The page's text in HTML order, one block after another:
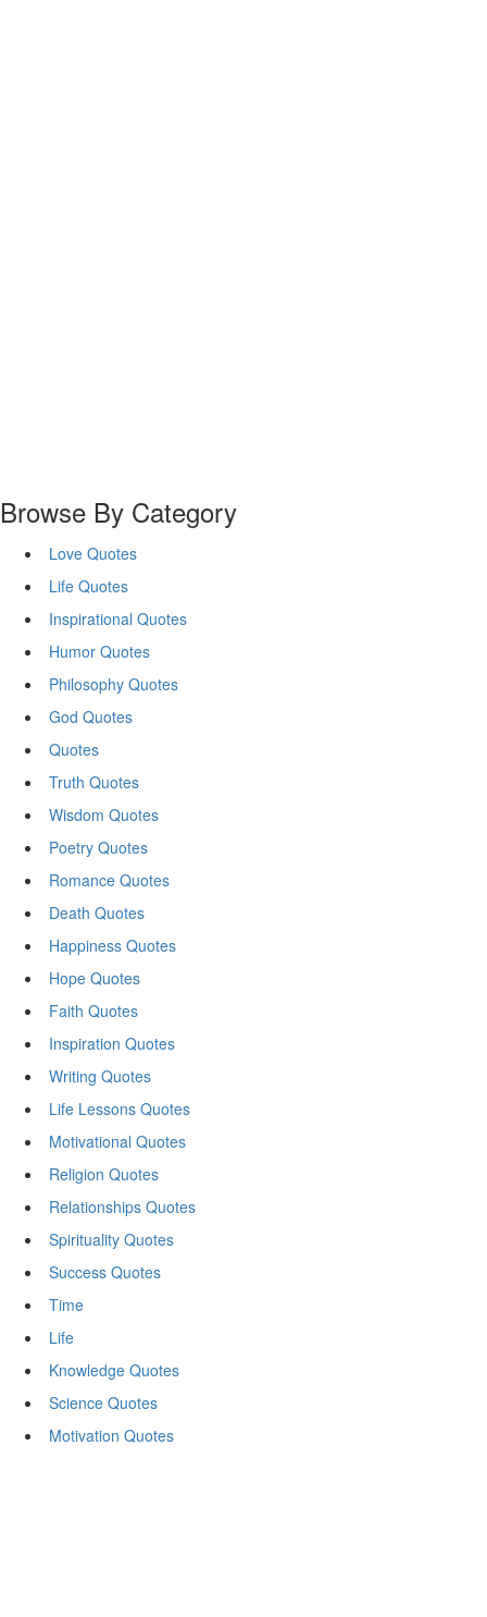
Browse By Category
Love Quotes
Life Quotes
Inspirational Quotes
Humor Quotes
Philosophy Quotes
God Quotes
Quotes
Truth Quotes
Wisdom Quotes
Poetry Quotes
Romance Quotes
Death Quotes
Happiness Quotes
Hope Quotes
Faith Quotes
Inspiration Quotes
Writing Quotes
Life Lessons Quotes
Motivational Quotes
Religion Quotes
Relationships Quotes
Spirituality Quotes
Success Quotes
Time
Life
Knowledge Quotes
Science Quotes
Motivation Quotes